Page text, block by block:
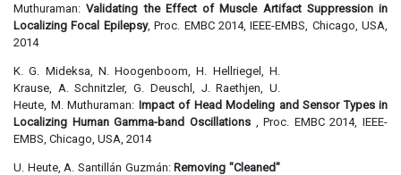
Muthuraman:Validating the Effect of Muscle Artifact Suppression in
Localizing Focal Epilepsy, Proc. EMBC 2014, IEEE-EMBS, Chicago, USA,
2014
K. G. Mideksa, N. Hoogenboom, H. Hellriegel, H.
Krause, A. Schnitzler, G. Deuschl, J. Raethjen, U.
Heute, M. Muthuraman: Impact of Head Modeling and Sensor Types in
Localizing Human Gamma-band Oscillations
, Proc. EMBC 2014, IEEE-
EMBS, Chicago, USA, 2014
U. Heute, A. Santillán Guzmán:Removing "Cleaned"